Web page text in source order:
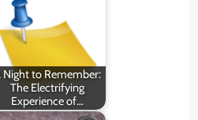
Night to Remember:
The Electrifying
Experience of…